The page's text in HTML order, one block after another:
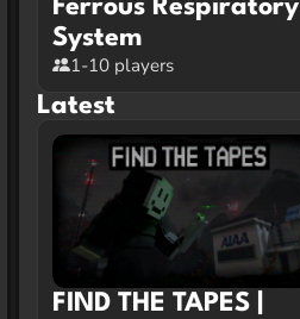
Ferrous Respiratory
System
1-10 players
Latest
FIND THE TAPES |